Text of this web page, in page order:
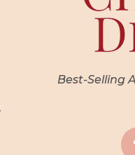
Best-Selling